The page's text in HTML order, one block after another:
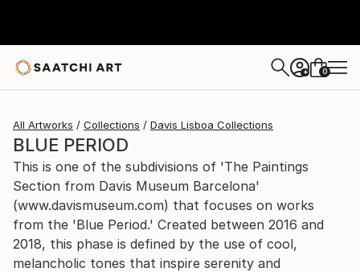
+ 0
All Artworks Collections Davis Lisboa Collections
BLUE PERIOD
This is one of the subdivisions of 'The Paintings
Section from Davis Museum Barcelona'
(www.davismuseum.com) that focuses on works
from the 'Blue Period.' Created between 2016 and
2018, this phase is defined by the use of cool,
melancholic tones that inspire serenity and